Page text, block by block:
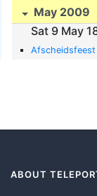
May 2009
Sat 9 May
Afscheidsfeest
ABOUT